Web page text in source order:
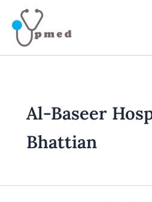
content
Al-Baseer
Bhattian